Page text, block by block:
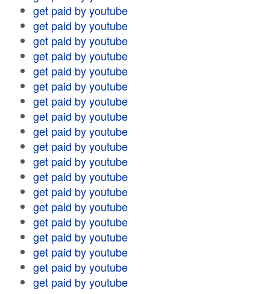
get paid by youtube
get paid by youtube
get paid by youtube
get paid by youtube
get paid by youtube
get paid by youtube
get paid by youtube
get paid by youtube
get paid by youtube
get paid by youtube
get paid by youtube
get paid by youtube
get paid by youtube
get paid by youtube
get paid by youtube
get paid by youtube
get paid by youtube
get paid by youtube
get paid by youtube